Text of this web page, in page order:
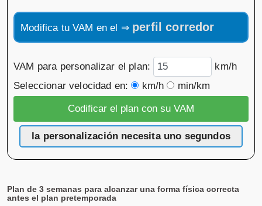
Modifica tu VAM en el ⇒ perfil corredor
VAM para personalizar el plan:
km/h
Seleccionar velocidad en:
km/h min/km
la personalización necesita uno segundos
Plan de 3 semanas para alcanzar una forma física correcta
antes el plan pretemporada